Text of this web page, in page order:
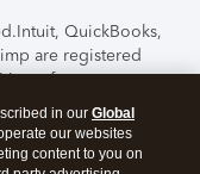
Intuit, QuickBooks,
are registered
features,
to change
TurboTax Online
Security.By
in our Global
our websites
content to you on